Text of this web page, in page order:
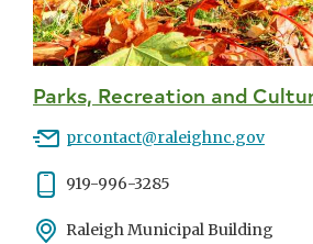
Parks, Recreation and
Email
prcontact@raleighnc.gov
Phone
919-996-3285
Address
Raleigh Municipal Building